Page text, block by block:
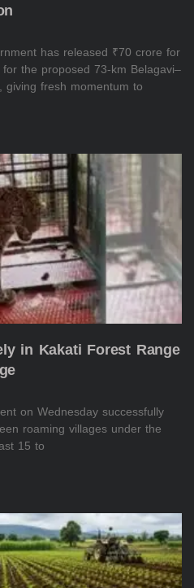
has released ₹70 crore for
the proposed 73-km Belagavi–
giving fresh momentum to
in Kakati Forest Range
on Wednesday successfully
roaming villages under the
15 to